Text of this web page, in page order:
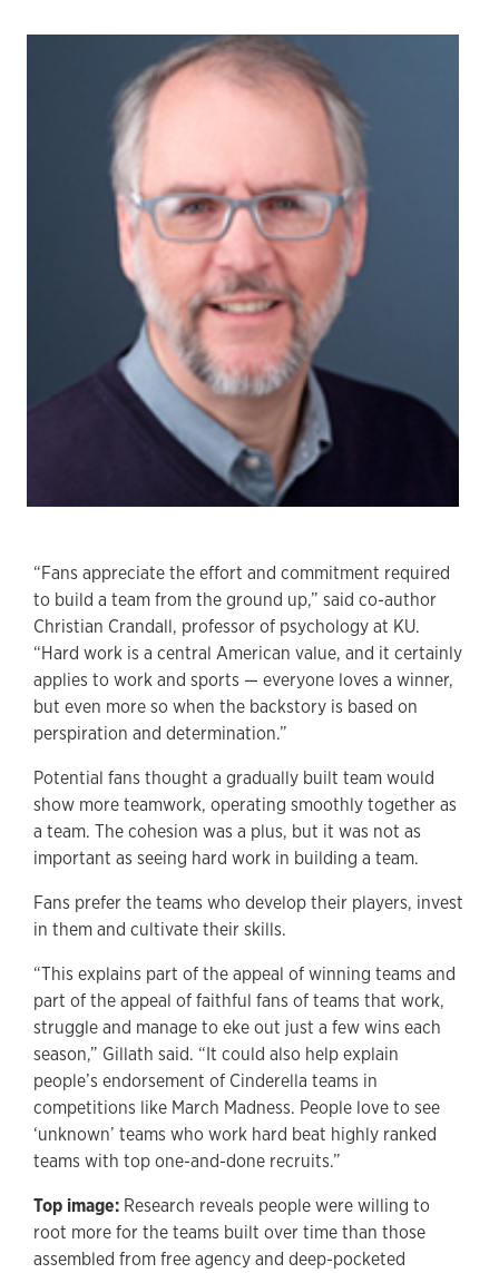
“Fans appreciate the effort and commitment required
to build a team from the ground up,” said co-author
Christian Crandall, professor of psychology at KU.
“Hard work is a central American value, and it certainly
applies to work and sports — everyone loves a winner,
but even more so when the backstory is based on
perspiration and determination.”
Potential fans thought a gradually built team would
show more teamwork, operating smoothly together as
a team. The cohesion was a plus, but it was not as
important as seeing hard work in building a team.
Fans prefer the teams who develop their players, invest
in them and cultivate their skills.
“This explains part of the appeal of winning teams and
part of the appeal of faithful fans of teams that work,
struggle and manage to eke out just a few wins each
season,” Gillath said. “It could also help explain
people’s endorsement of Cinderella teams in
competitions like March Madness. People love to see
‘unknown’ teams who work hard beat highly ranked
teams with top one-and-done recruits.”
Top image: Research reveals people were willing to
root more for the teams built over time than those
assembled from free agency and deep-pocketed